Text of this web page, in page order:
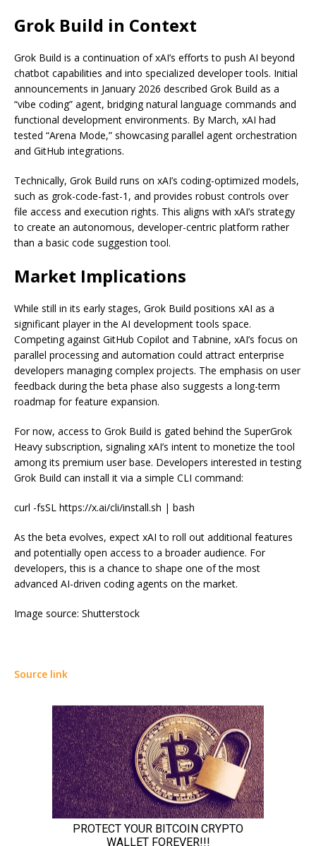
Grok Build in Context
Grok Build is a continuation of xAI’s efforts to push AI beyond
chatbot capabilities and into specialized developer tools. Initial
announcements in January 2026 described Grok Build as a
“vibe coding” agent, bridging natural language commands and
functional development environments. By March, xAI had
tested “Arena Mode,” showcasing parallel agent orchestration
and GitHub integrations.
Technically, Grok Build runs on xAI’s coding-optimized models,
such as grok-code-fast-1, and provides robust controls over
file access and execution rights. This aligns with xAI’s strategy
to create an autonomous, developer-centric platform rather
than a basic code suggestion tool.
Market Implications
While still in its early stages, Grok Build positions xAI as a
significant player in the AI development tools space.
Competing against GitHub Copilot and Tabnine, xAI’s focus on
parallel processing and automation could attract enterprise
developers managing complex projects. The emphasis on user
feedback during the beta phase also suggests a long-term
roadmap for feature expansion.
For now, access to Grok Build is gated behind the SuperGrok
Heavy subscription, signaling xAI’s intent to monetize the tool
among its premium user base. Developers interested in testing
Grok Build can install it via a simple CLI command:
curl -fsSL https://x.ai/cli/install.sh | bash
As the beta evolves, expect xAI to roll out additional features
and potentially open access to a broader audience. For
developers, this is a chance to shape one of the most
advanced AI-driven coding agents on the market.
Image source: Shutterstock
Source link